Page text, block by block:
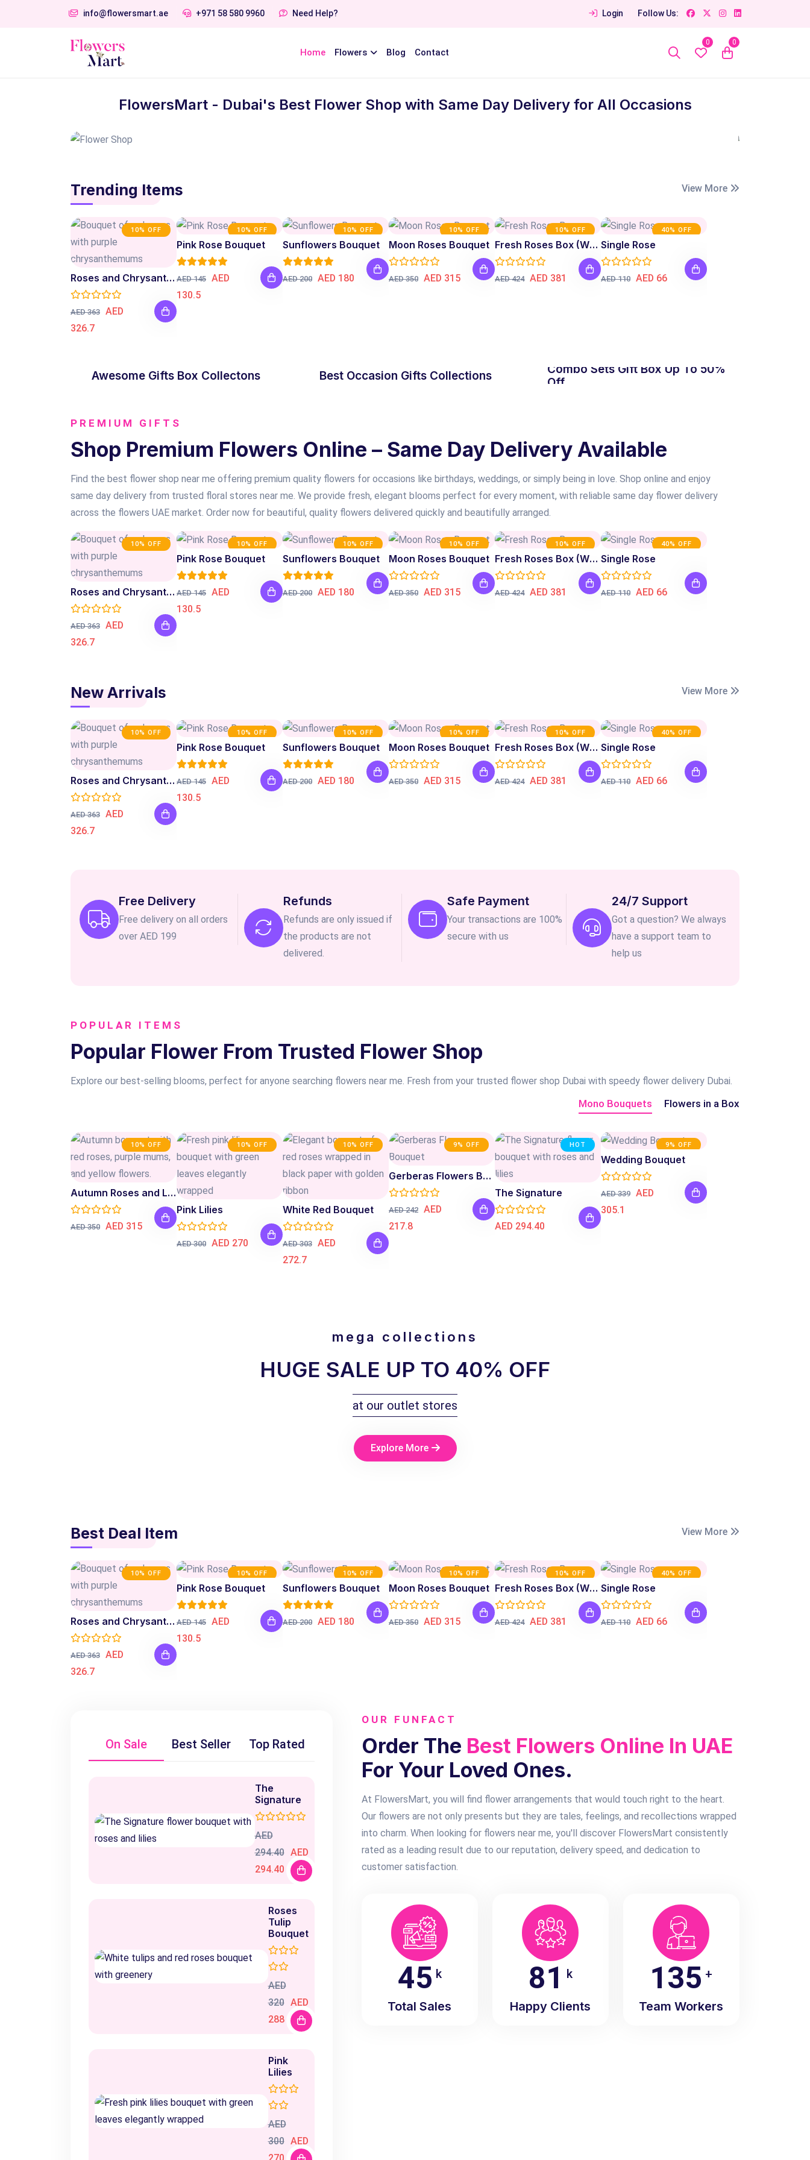
info@flowersmart.ae +971 58 580 9960 Need Help? Login Follow Us:
Home Flowers Blog Contact
0 0
FlowersMart - Dubai's Best Flower Shop with Same Day Delivery for All Occasions
Trending Items View More
10% OFF
Roses and Chrysanthemum Bouquet
AED 363 AED
326.7
10% OFF
Pink Rose Bouquet
AED 145
AED
130.5
10% OFF
Sunflowers Bouquet
AED 200 AED 180
10% OFF
Moon Roses Bouquet
AED 350 AED 315
10% OFF
Fresh Roses Box (White)
AED 424 AED 381
40% OFF
Single Rose
AED 110 AED 66
Awesome Gifts Box Collectons Best Occasion Gifts Collections
Combo Sets Gift Box Up To 50%
Off
PREMIUM GIFTS
Shop Premium Flowers Online – Same Day Delivery Available
Find the best flower shop near me offering premium quality flowers for occasions like birthdays, weddings, or simply being in love. Shop online and enjoy
same day delivery from trusted floral stores near me. We provide fresh, elegant blooms perfect for every moment, with reliable same day flower delivery
across the flowers UAE market. Order now for beautiful, quality flowers delivered quickly and beautifully arranged.
10% OFF
Roses and Chrysanthemum Bouquet
AED 363 AED
326.7
10% OFF
Pink Rose Bouquet
AED 145
AED
130.5
10% OFF
Sunflowers Bouquet
AED 200 AED 180
10% OFF
Moon Roses Bouquet
AED 350 AED 315
10% OFF
Fresh Roses Box (White)
AED 424 AED 381
40% OFF
Single Rose
AED 110 AED 66
New Arrivals View More
10% OFF
Roses and Chrysanthemum Bouquet
AED 363 AED
326.7
10% OFF
Pink Rose Bouquet
AED 145
AED
130.5
10% OFF
Sunflowers Bouquet
AED 200 AED 180
10% OFF
Moon Roses Bouquet
AED 350 AED 315
10% OFF
Fresh Roses Box (White)
AED 424 AED 381
40% OFF
Single Rose
AED 110 AED 66
Free Delivery
Free delivery on all orders
over AED 199
Refunds
Refunds are only issued if
the products are not
delivered.
Safe Payment
Your transactions are 100%
secure with us
24/7 Support
Got a question? We always
have a support team to
help us
POPULAR ITEMS
Popular Flower From Trusted Flower Shop
Explore our best-selling blooms, perfect for anyone searching flowers near me. Fresh from your trusted flower shop Dubai with speedy flower delivery Dubai.
Mono Bouquets Flowers in a Box
10% OFF
Autumn Roses and Lilies
AED 350 AED 315
10% OFF
Pink Lilies
AED 300 AED 270
10% OFF
White Red Bouquet
AED 303
AED
272.7
9% OFF
Gerberas Flowers Bouquet
AED 242
AED
217.8
HOT
The Signature
AED 294.40
9% OFF
Wedding Bouquet
AED 339
AED
305.1
mega collections
HUGE SALE UP TO 40% OFF
at our outlet stores
Explore More
Best Deal Item View More
10% OFF
Roses and Chrysanthemum Bouquet
AED 363 AED
326.7
10% OFF
Pink Rose Bouquet
AED 145
AED
130.5
10% OFF
Sunflowers Bouquet
AED 200 AED 180
10% OFF
Moon Roses Bouquet
AED 350 AED 315
10% OFF
Fresh Roses Box (White)
AED 424 AED 381
40% OFF
Single Rose
AED 110 AED 66
On Sale Best Seller Top Rated
The
Signature
AED
294.40 AED
294.40
Roses
Tulip
Bouquet
AED
320 AED
288
Pink
Lilies
AED
300 AED
OUR FUNFACT
Order The Best Flowers Online In UAE
For Your Loved Ones.
At FlowersMart, you will find flower arrangements that would touch right to the heart.
Our flowers are not only presents but they are tales, feelings, and recollections wrapped
into charm. When looking for flowers near me, you'll discover FlowersMart consistently
rated as a leading result due to our reputation, delivery speed, and dedication to
customer satisfaction.
50 k
Total Sales
90 k
Happy Clients
150 +
Team Workers